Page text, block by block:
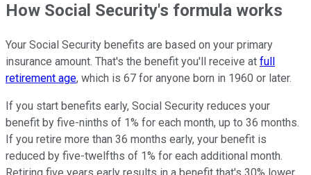
How Social Security's formula works
Your Social Security benefits are based on your primary
insurance amount. That's the benefit you'll receive at full
retirement age, which is 67 for anyone born in 1960 or later.
If you start benefits early, Social Security reduces your
benefit by five-ninths of 1% for each month, up to 36 months.
If you retire more than 36 months early, your benefit is
reduced by five-twelfths of 1% for each additional month.